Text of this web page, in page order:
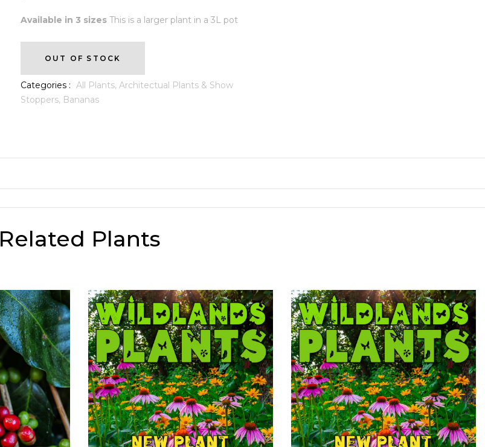
Available in 3 sizes This is a larger plant in a 3L pot
OUT OF STOCK
Categories : All Plants, Architectual Plants & Show
Stoppers, Bananas
Related Plants